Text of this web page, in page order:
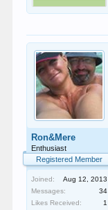
Ron&Mere
Enthusiast
Registered Member
Joined:
Aug 12, 2013
Messages:
34
Likes Received:
1